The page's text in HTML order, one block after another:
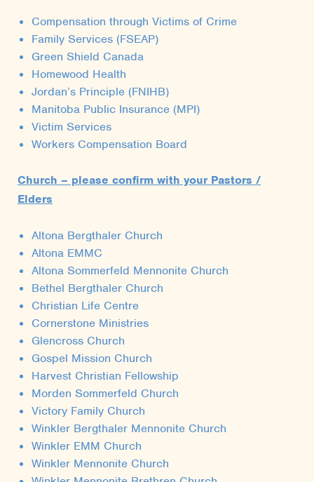
Compensation through Victims of Crime
Family Services (FSEAP)
Green Shield Canada
Homewood Health
Jordan’s Principle (FNIHB)
Manitoba Public Insurance (MPI)
Victim Services
Workers Compensation Board
Church – please confirm with your Pastors /
Elders
Altona Bergthaler Church
Altona EMMC
Altona Sommerfeld Mennonite Church
Bethel Bergthaler Church
Christian Life Centre
Cornerstone Ministries
Glencross Church
Gospel Mission Church
Harvest Christian Fellowship
Morden Sommerfeld Church
Victory Family Church
Winkler Bergthaler Mennonite Church
Winkler EMM Church
Winkler Mennonite Church